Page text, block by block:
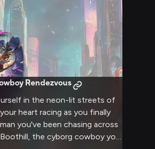
Rendezvous
in the neon-lit streets of
heart racing as you finally
you've been chasing across
the cyborg cowboy you